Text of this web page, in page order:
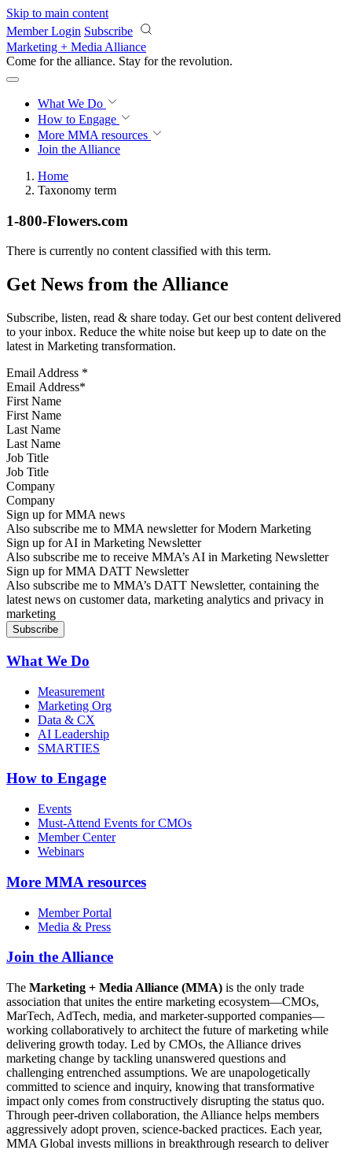
Skip to main content
Member Login Subscribe
Marketing + Media Alliance
Come for the alliance. Stay for the revolution.
What We Do
How to Engage
More MMA resources
Join the Alliance
Home
Taxonomy term
1-800-Flowers.com
There is currently no content classified with this term.
Get News from the Alliance
Subscribe, listen, read & share today. Get our best content delivered
to your inbox. Reduce the white noise but keep up to date on the
latest in Marketing transformation.
Email Address *
First Name
Last Name
Job Title
Company
Sign up for MMA news
Also subscribe me to MMA newsletter for Modern Marketing
Sign up for AI in Marketing Newsletter
Also subscribe me to receive MMA’s AI in Marketing Newsletter
Sign up for MMA DATT Newsletter
Also subscribe me to MMA’s DATT Newsletter, containing the
latest news on customer data, marketing analytics and privacy in
marketing
What We Do
Measurement
Marketing Org
Data & CX
AI Leadership
SMARTIES
How to Engage
Events
Must-Attend Events for CMOs
Member Center
Webinars
More MMA resources
Member Portal
Media & Press
Join the Alliance
The Marketing + Media Alliance (MMA) is the only trade
association that unites the entire marketing ecosystem—CMOs,
MarTech, AdTech, media, and marketer-supported companies—
working collaboratively to architect the future of marketing while
delivering growth today. Led by CMOs, the Alliance drives
marketing change by tackling unanswered questions and
challenging entrenched assumptions. We are unapologetically
committed to science and inquiry, knowing that transformative
impact only comes from constructively disrupting the status quo.
Through peer-driven collaboration, the Alliance helps members
aggressively adopt proven, science-backed practices. Each year,
MMA Global invests millions in breakthrough research to deliver